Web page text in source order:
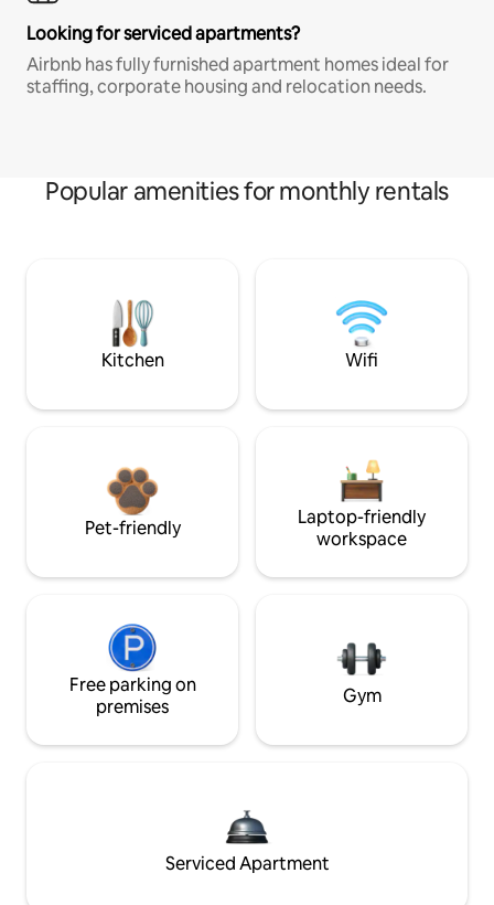
Looking for serviced apartments?
Airbnb has fully furnished apartment homes ideal for
staffing, corporate housing and relocation needs.
Popular amenities for monthly rentals
Kitchen Wifi
Pet-friendly
Laptop-friendly
workspace
Free parking on
premises
Gym
Serviced Apartment